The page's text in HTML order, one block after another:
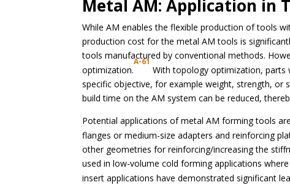
Metal AM: Application in
While AM enables the flexible production of tools
production cost for the metal AM tools is
tools manufactured by conventional methods.
optimization.
A-61
With topology optimization, parts
specific objective, for example weight, strength, or
build time on the AM system can be reduced,
Potential applications of metal AM forming tools
flanges or medium-size adapters and reinforcing
other geometries for reinforcing/increasing the
used in low-volume cold forming applications
insert applications have demonstrated significant